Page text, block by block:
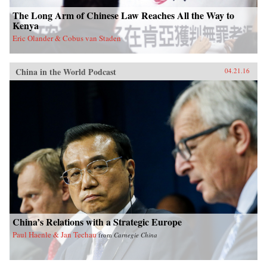
The Long Arm of Chinese Law Reaches All the Way to
Kenya
Eric Olander & Cobus van Staden
China in the World Podcast 04.21.16
China’s Relations with a Strategic Europe
Paul Haenle & Jan Techau fromCarnegie China